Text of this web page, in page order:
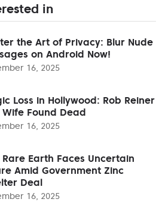
in
the Art of Privacy: Blur Nude
on Android Now!
16, 2025
Loss in Hollywood: Rob Reiner
Found Dead
16, 2025
Rare Earth Faces Uncertain
Amid Government Zinc
Deal
16, 2025